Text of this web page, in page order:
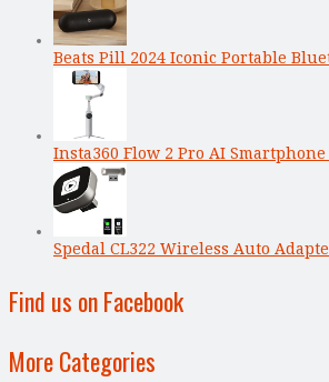
Beats Pill 2024 Iconic Portable
Insta360 Flow 2 Pro AI Smartphone
Spedal CL322 Wireless Auto
Find us on Facebook
More Categories